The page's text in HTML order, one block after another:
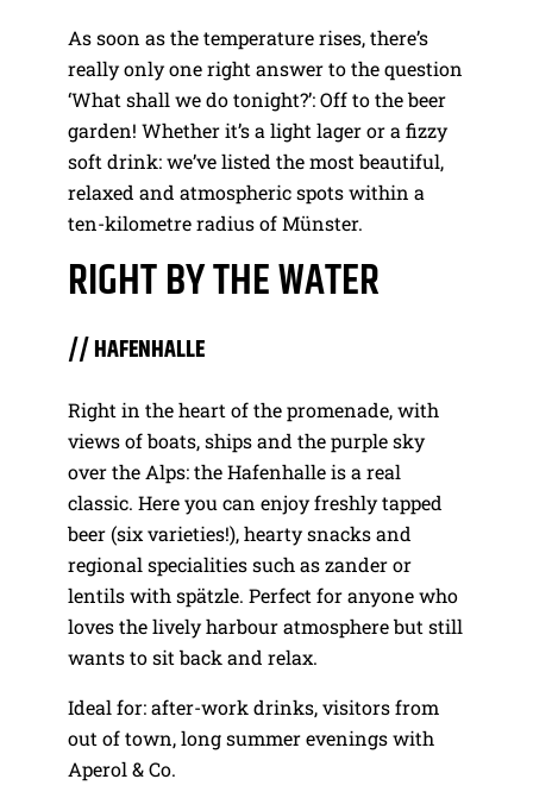
As soon as the temperature rises, there’s
really only one right answer to the question
‘What shall we do tonight?’: Off to the beer
garden! Whether it’s a light lager or a fizzy
soft drink: we’ve listed the most beautiful,
relaxed and atmospheric spots within a
ten-kilometre radius of Münster.
RIGHT BY THE WATER
// HAFENHALLE
Right in the heart of the promenade, with
views of boats, ships and the purple sky
over the Alps: the Hafenhalle is a real
classic. Here you can enjoy freshly tapped
beer (six varieties!), hearty snacks and
regional specialities such as zander or
lentils with spätzle. Perfect for anyone who
loves the lively harbour atmosphere but still
wants to sit back and relax.
Ideal for: after-work drinks, visitors from
out of town, long summer evenings with
Aperol & Co.